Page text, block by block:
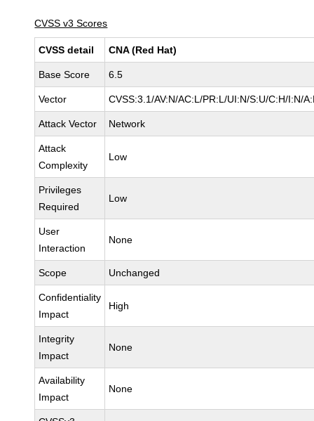
CVSS v3 Scores
CVSS detail CNA (Red Hat)
Base Score 6.5
Vector CVSS:3.1/AV:N/AC:L/PR:L/UI:N/S:U/C:H/I:N/
Attack Vector Network
Attack
Complexity
Low
Privileges
Required
Low
User
Interaction
None
Scope Unchanged
Confidentiality
Impact
High
Integrity
Impact
None
Availability
Impact
None